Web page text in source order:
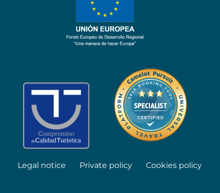
Legal notice Private policy Cookies policy